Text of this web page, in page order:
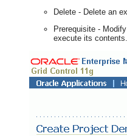
Delete - Delete an
Prerequisite -
execute its contents.